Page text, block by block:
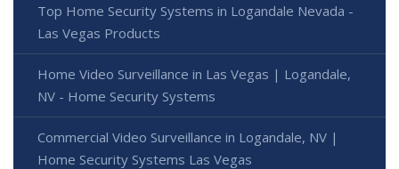
Top Home Security Systems in Logandale Nevada -
Las Vegas Products
Home Video Surveillance in Las Vegas | Logandale,
NV - Home Security Systems
Commercial Video Surveillance in Logandale, NV |
Home Security Systems Las Vegas